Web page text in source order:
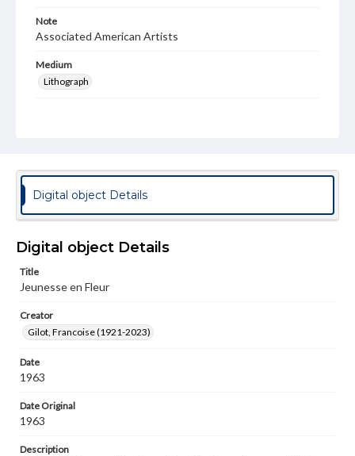
Note
Associated American Artists
Medium
Lithograph
responsible for determining the copyright status of
materials and ensuring compliance with all applicable laws
when reproducing or publishing these works. Items in
our GettDigital Collections are for educational use. For
permissions, or requesting files for publication or
research purposes, please contact us at
Permissions Note
Item is in copyright and is available for on-campus
viewing only.
Digital object Details
Digital object Details
Title
Jeunesse en Fleur
Creator
Gilot, Francoise (1921-2023)
Date
1963
Date Original
1963
Description